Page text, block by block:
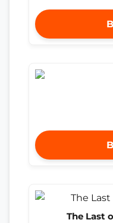
The Last